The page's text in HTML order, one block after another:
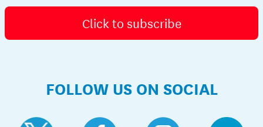
Click to subscribe
FOLLOW US ON SOCIAL